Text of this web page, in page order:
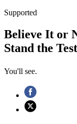
Supported
Believe It or
Stand the
You'll see.